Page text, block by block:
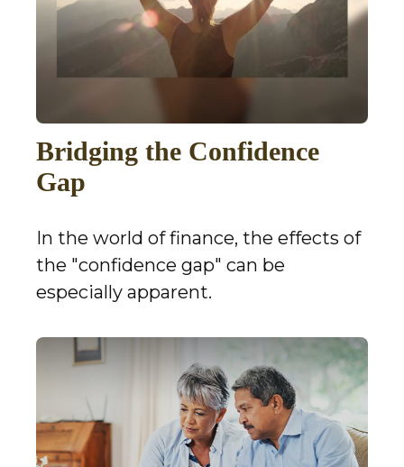
Bridging the Confidence
Gap
In the world of finance, the effects of
the "confidence gap" can be
especially apparent.